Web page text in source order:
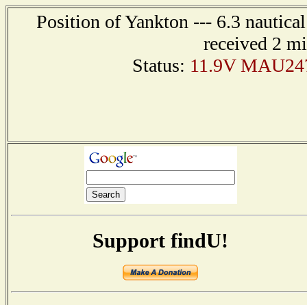
Position of Yankton --- 6.3
received 2
Status: 11.9V
Support findU!